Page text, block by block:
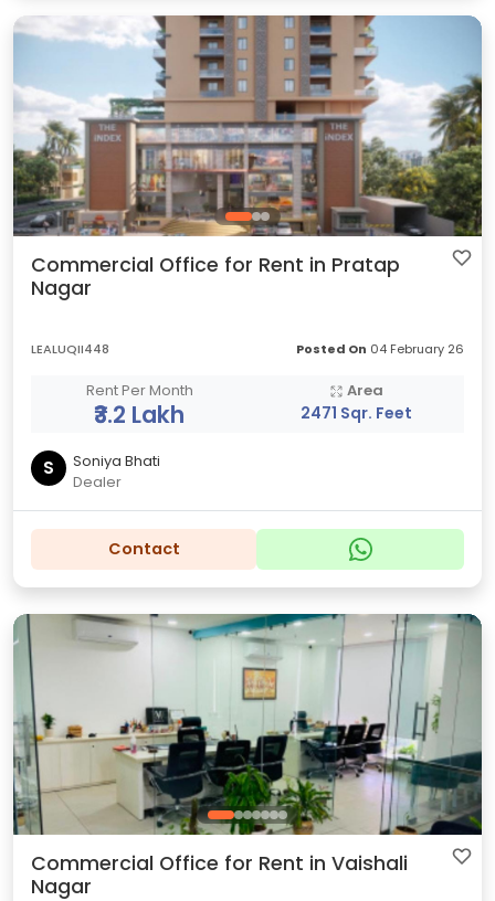
Commercial Office for Rent in Pratap
Nagar
LEALUQII448 Posted On 04 February 26
Rent Per Month
₹3.2 Lakh
Area
2471 Sqr. Feet
S
Soniya Bhati
Dealer
Contact
Commercial Office for Rent in Vaishali
Nagar